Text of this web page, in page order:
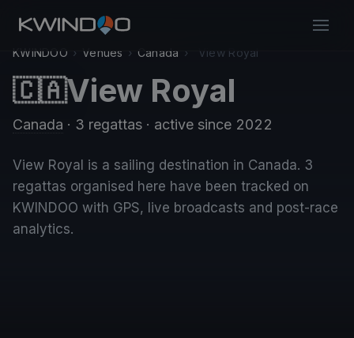
KWINDOO › Venues › Canada › View Royal
🇨🇦View Royal
Canada · 3 regattas · active since 2022
View Royal is a sailing destination in Canada. 3
regattas organised here have been tracked on
KWINDOO with GPS, live broadcasts and post-race
analytics.